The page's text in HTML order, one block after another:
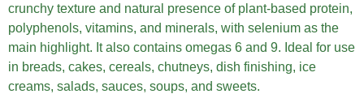
crunchy texture and natural presence of plant-based protein,
polyphenols, vitamins, and minerals, with selenium as the
main highlight. It also contains omegas 6 and 9. Ideal for use
in breads, cakes, cereals, chutneys, dish finishing, ice
creams, salads, sauces, soups, and sweets.